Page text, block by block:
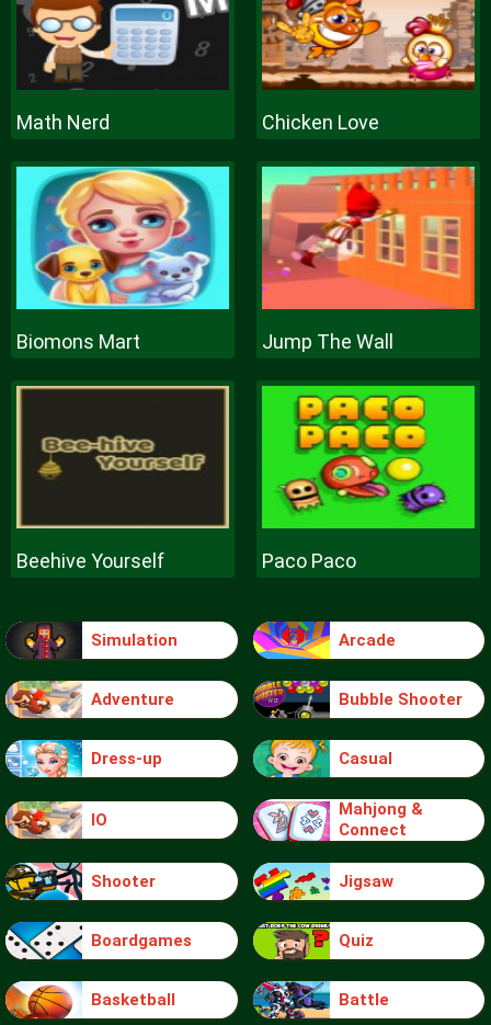
Math Nerd Chicken Love
Biomons Mart Jump The Wall
Beehive Yourself Paco Paco
Simulation Arcade
Adventure Bubble Shooter
Dress-up Casual
IO
Mahjong &
Connect
Shooter Jigsaw
Boardgames Quiz
Basketball Battle